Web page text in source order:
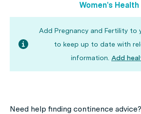
Women's Health
Add Pregnancy and Fertility to
to keep up to date with
information. Add
Need help finding continence